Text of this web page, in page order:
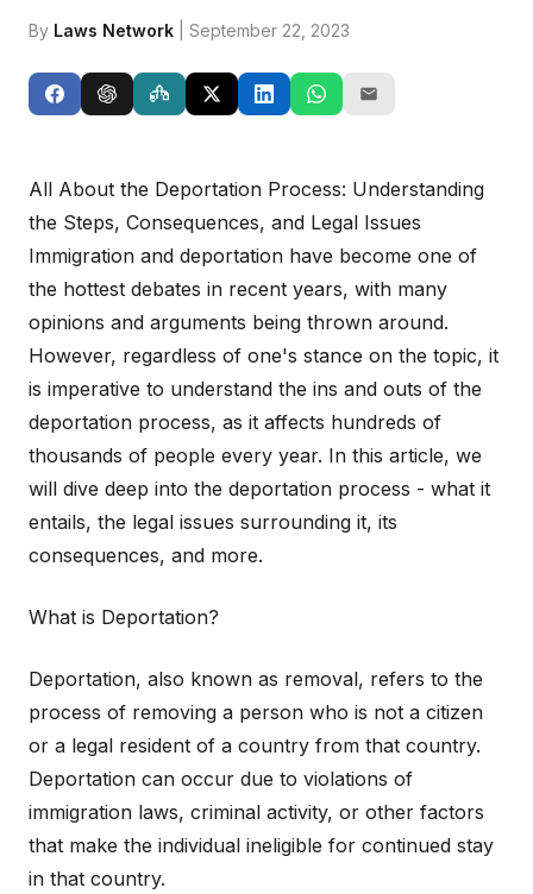
By Laws Network | September 22, 2023
All About the Deportation Process: Understanding
the Steps, Consequences, and Legal Issues
Immigration and deportation have become one of
the hottest debates in recent years, with many
opinions and arguments being thrown around.
However, regardless of one's stance on the topic, it
is imperative to understand the ins and outs of the
deportation process, as it affects hundreds of
thousands of people every year. In this article, we
will dive deep into the deportation process - what it
entails, the legal issues surrounding it, its
consequences, and more.
What is Deportation?
Deportation, also known as removal, refers to the
process of removing a person who is not a citizen
or a legal resident of a country from that country.
Deportation can occur due to violations of
immigration laws, criminal activity, or other factors
that make the individual ineligible for continued stay
in that country.